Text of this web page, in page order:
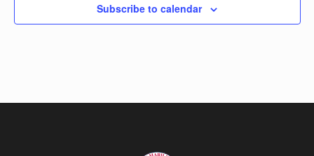
Subscribe to calendar